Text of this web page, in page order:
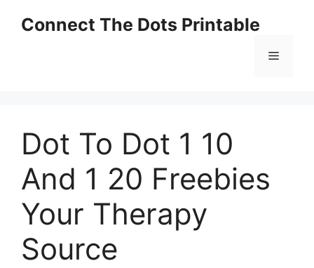
Connect The Dots Printable
Menu
Dot To Dot 1 10
And 1 20 Freebies
Your Therapy
Source